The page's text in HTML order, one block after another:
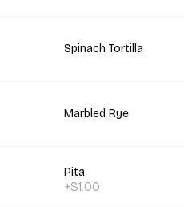
Spinach Tortilla
Marbled Rye
Pita
+$1.00